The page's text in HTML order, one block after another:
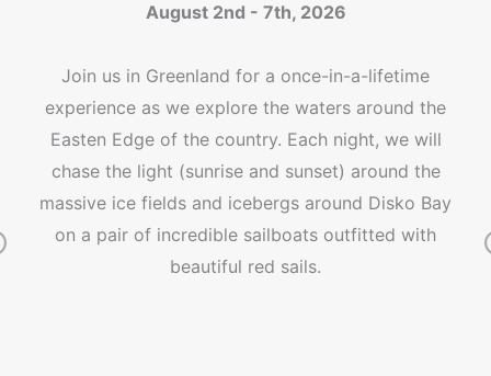
August 2nd - 7th, 2026
Join us in Greenland for a once-in-a-lifetime
experience as we explore the waters around the
Easten Edge of the country. Each night, we will
chase the light (sunrise and sunset) around the
massive ice fields and icebergs around Disko Bay
on a pair of incredible sailboats outfitted with
beautiful red sails.